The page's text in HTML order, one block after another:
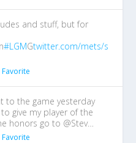
and stuff, but for
#LGMGtwitter.com/mets/s
Favorite
to the game yesterday
give my player of the
honors go to @Stev…
Favorite